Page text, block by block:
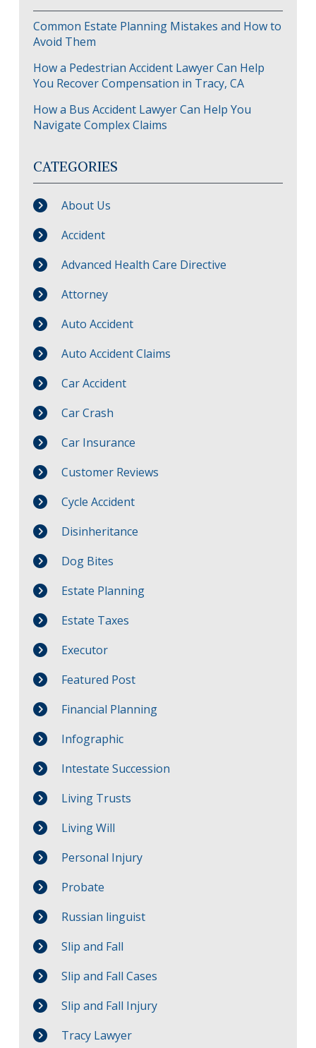
Common Estate Planning Mistakes and How to
Avoid Them
How a Pedestrian Accident Lawyer Can Help
You Recover Compensation in Tracy, CA
How a Bus Accident Lawyer Can Help You
Navigate Complex Claims
CATEGORIES
About Us
Accident
Advanced Health Care Directive
Attorney
Auto Accident
Auto Accident Claims
Car Accident
Car Crash
Car Insurance
Customer Reviews
Cycle Accident
Disinheritance
Dog Bites
Estate Planning
Estate Taxes
Executor
Featured Post
Financial Planning
Infographic
Intestate Succession
Living Trusts
Living Will
Personal Injury
Probate
Russian linguist
Slip and Fall
Slip and Fall Cases
Slip and Fall Injury
Tracy Lawyer